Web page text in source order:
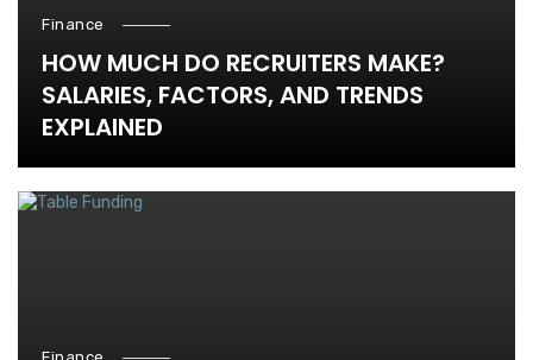
Finance
HOW MUCH DO RECRUITERS MAKE?
SALARIES, FACTORS, AND TRENDS
EXPLAINED